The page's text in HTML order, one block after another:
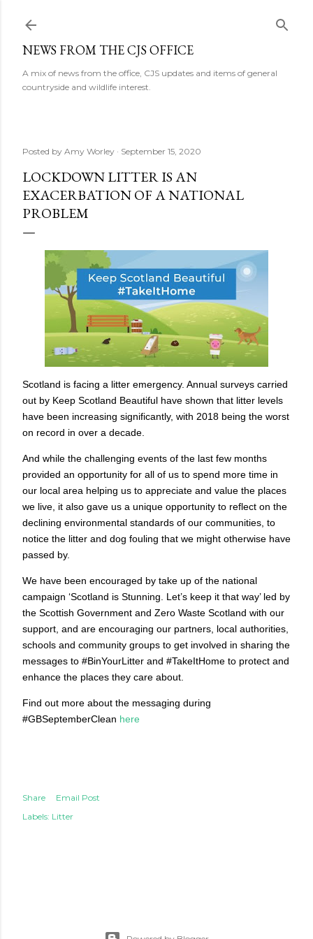
NEWS FROM THE CJS OFFICE
A mix of news from the office, CJS updates and items of general
countryside and wildlife interest.
Posted by Amy Worley September 15, 2020
LOCKDOWN LITTER IS AN
EXACERBATION OF A NATIONAL
PROBLEM
Scotland is facing a litter emergency. Annual surveys carried
out by Keep Scotland Beautiful have shown that litter levels
have been increasing significantly, with 2018 being the worst
on record in over a decade.
And while the challenging events of the last few months
provided an opportunity for all of us to spend more time in
our local area helping us to appreciate and value the places
we live, it also gave us a unique opportunity to reflect on the
declining environmental standards of our communities, to
notice the litter and dog fouling that we might otherwise have
passed by.
We have been encouraged by take up of the national
campaign ‘Scotland is Stunning. Let’s keep it that way’ led by
the Scottish Government and Zero Waste Scotland with our
support, and are encouraging our partners, local authorities,
schools and community groups to get involved in sharing the
messages to #BinYourLitter and #TakeItHome to protect and
enhance the places they care about.
Find out more about the messaging during
#GBSeptemberClean here
Share
Email Post
Labels: Litter